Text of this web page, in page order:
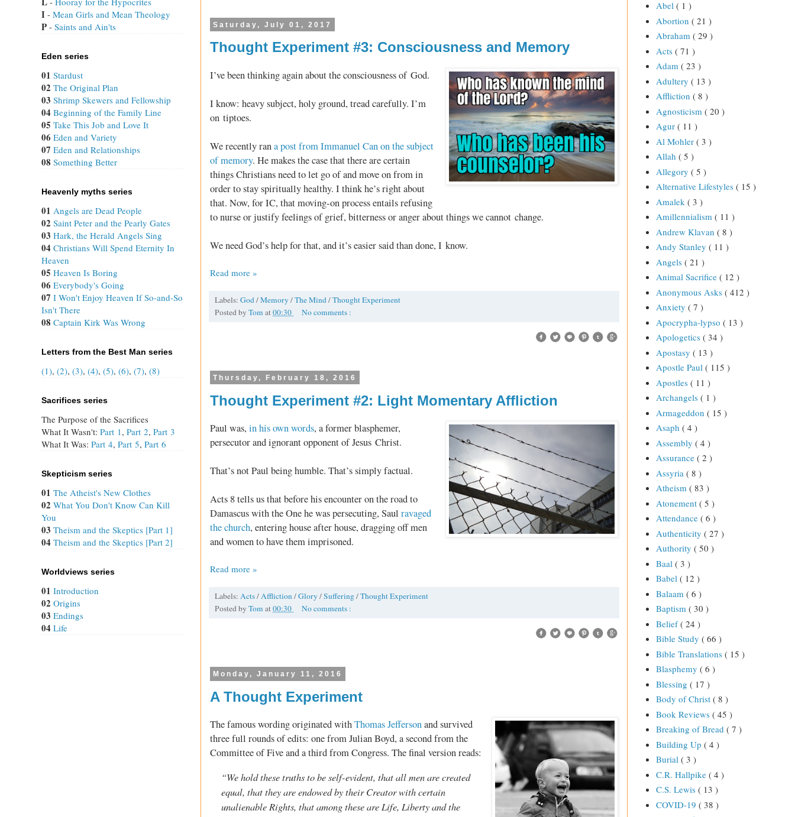
Saturday, July 01, 2017
Thought Experiment #3: Consciousness and Memory
I’ve been thinking again about the consciousness of God.
I know: heavy subject, holy ground, tread carefully. I’m
on tiptoes.
We recently rana post from Immanuel Can on the subject
of memory. He makes the case that there are certain
things Christians need to let go of and move on from in
order to stay spiritually healthy. I think he’s right about
that. Now, for IC, that moving-on process entails refusing
to nurse or justify feelings of grief, bitterness or anger about things we cannot change.
We need God’s help for that, and it’s easier said than done, I know.
Read more »
Labels: God/Memory/The Mind/Thought Experiment
Posted by Tom at00:30 No comments :
Thursday, February 18, 2016
Thought Experiment #2: Light Momentary Affliction
Paul was, in his own words, a former blasphemer,
persecutor and ignorant opponent of Jesus Christ.
That’s not Paul being humble. That’s simply factual.
Acts 8tells us that before his encounter on the road to
Damascus with the One he was persecuting, Saul ravaged
the church, entering house after house, dragging off men
and women to have them imprisoned.
Read more »
Labels: Acts/Affliction/Glory/Suffering/Thought Experiment
Posted by Tom at00:30 No comments :
Monday, January 11, 2016
A Thought Experiment
The famous wording originated withThomas Jeffersonand survived
three full rounds of edits: one from Julian Boyd, a second from the
Committee of Five and a third from Congress. The final version reads:
“We hold these truths to be self-evident, that all men are created
equal, that they are endowed by their Creator with certain
unalienable Rights, that among these are Life, Liberty and the
I - Mean Girls and Mean Theology
P - Saints and Ain'ts
Eden series
01 Stardust
02 The Original Plan
03 Shrimp Skewers and Fellowship
04 Beginning of the Family Line
05 Take This Job and Love It
06 Eden and Variety
07 Eden and Relationships
08 Something Better
Heavenly myths series
01 Angels are Dead People
02 Saint Peter and the Pearly Gates
03 Hark, the Herald Angels Sing
04 Christians Will Spend Eternity In
Heaven
05 Heaven Is Boring
06 Everybody's Going
07 I Won't Enjoy Heaven If So-and-So
Isn't There
08 Captain Kirk Was Wrong
Letters from the Best Man series
(1), (2), (3), (4), (5), (6), (7), (8)
Sacrifices series
The Purpose of the Sacrifices
What It Wasn't: Part 1, Part 2, Part 3
What It Was: Part 4, Part 5, Part 6
Skepticism series
01 The Atheist's New Clothes
02 What You Don't Know Can Kill
You
03 Theism and the Skeptics [Part 1]
04 Theism and the Skeptics [Part 2]
Worldviews series
01 Introduction
02 Origins
03 Endings
04 Life
Abel ( 1 )
Abortion ( 21 )
Abraham ( 29 )
Acts ( 71 )
Adam ( 23 )
Adultery ( 13 )
Affliction ( 8 )
Agnosticism ( 20 )
Agur ( 11 )
Al Mohler ( 3 )
Allah ( 5 )
Allegory ( 5 )
Alternative Lifestyles ( 15 )
Amalek ( 3 )
Amillennialism ( 11 )
Andrew Klavan ( 8 )
Andy Stanley ( 11 )
Angels ( 21 )
Animal Sacrifice ( 12 )
Anonymous Asks ( 412 )
Anxiety ( 7 )
Apocrypha-lypso ( 13 )
Apologetics ( 34 )
Apostasy ( 13 )
Apostle Paul ( 115 )
Apostles ( 11 )
Archangels ( 1 )
Armageddon ( 15 )
Asaph ( 4 )
Assembly ( 4 )
Assurance ( 2 )
Assyria ( 8 )
Atheism ( 83 )
Atonement ( 5 )
Attendance ( 6 )
Authenticity ( 27 )
Authority ( 50 )
Baal ( 3 )
Babel ( 12 )
Balaam ( 6 )
Baptism ( 30 )
Belief( 24 )
Bible Study ( 66 )
Bible Translations ( 15 )
Blasphemy ( 6 )
Blessing ( 17 )
Body of Christ ( 8 )
Book Reviews ( 45 )
Breaking of Bread ( 7 )
Building Up ( 4 )
Burial ( 3 )
C.R. Hallpike ( 4 )
C.S. Lewis ( 13 )
COVID-19 ( 38 )